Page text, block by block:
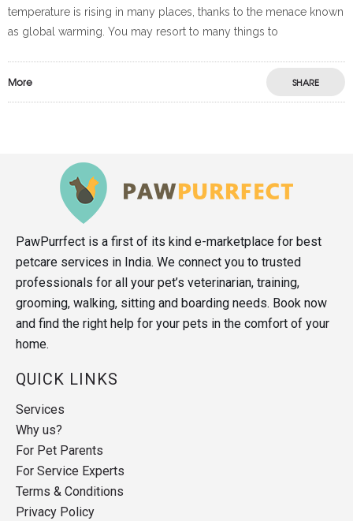
temperature is rising in many places, thanks to the menace known
as global warming. You may resort to many things to
More SHARE
PawPurrfect is a first of its kind e-marketplace for best
petcare services in India. We connect you to trusted
professionals for all your pet’s veterinarian, training,
grooming, walking, sitting and boarding needs. Book now
and find the right help for your pets in the comfort of your
home.
QUICK LINKS
Services
Why us?
For Pet Parents
For Service Experts
Terms & Conditions
Privacy Policy